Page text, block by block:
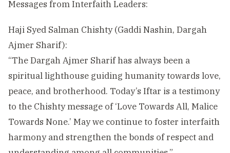
Messages from Interfaith Leaders:
Haji Syed Salman Chishty (Gaddi Nashin, Dargah
Ajmer Sharif):
“The Dargah Ajmer Sharif has always been a
spiritual lighthouse guiding humanity towards love,
peace, and brotherhood. Today’s Iftar is a testimony
to the Chishty message of ‘Love Towards All, Malice
Towards None.’ May we continue to foster interfaith
harmony and strengthen the bonds of respect and